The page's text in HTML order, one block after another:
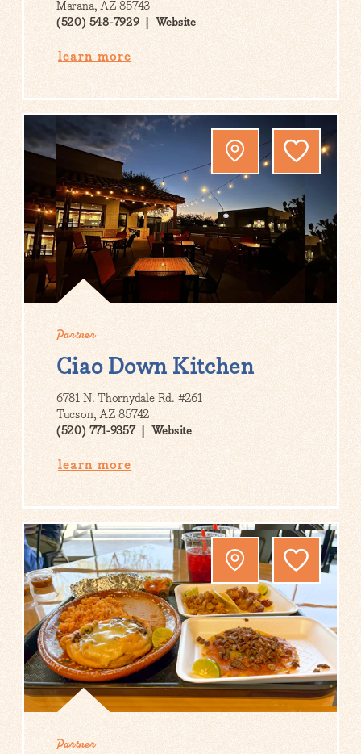
Marana, AZ 85743
(520) 548-7929
Website
learn more
Partner
Ciao Down Kitchen
6781 N. Thornydale Rd. #261
Tucson, AZ 85742
(520) 771-9357
Website
learn more
Partner